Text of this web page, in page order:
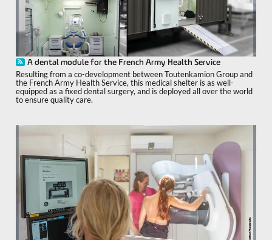
A dental module for the French Army Health Service
Resulting from a co-development between Toutenkamion Group and
the French Army Health Service, this medical shelter is as well-
equipped as a fixed dental surgery, and is deployed all over the world
to ensure quality care.